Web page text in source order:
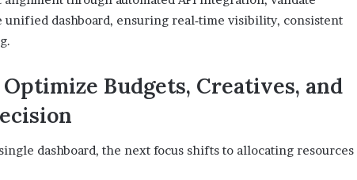
dashboard, ensuring real‑time visibility, consistent
Budgets, Creatives, and
dashboard, the next focus shifts to allocating resources